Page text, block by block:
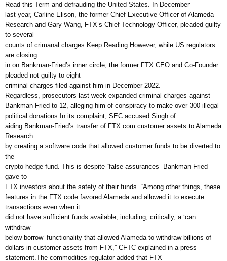
Read this Term and defrauding the United States. In December
last year, Carline Elison, the former Chief Executive Officer of Alameda
Research and Gary Wang, FTX’s Chief Technology Officer, pleaded guilty
to several
counts of crimanal charges.Keep Reading However, while US regulators
are closing
in on Bankman-Fried’s inner circle, the former FTX CEO and Co-Founder
pleaded not guilty to eight
criminal charges filed against him in December 2022.
Regardless, prosecutors last week expanded criminal charges against
Bankman-Fried to 12, alleging him of conspiracy to make over 300 illegal
political donations.In its complaint, SEC accused Singh of
aiding Bankman-Fried’s transfer of FTX.com customer assets to Alameda
Research
by creating a software code that allowed customer funds to be diverted to
the
crypto hedge fund. This is despite “false assurances” Bankman-Fried
gave to
FTX investors about the safety of their funds. “Among other things, these
features in the FTX code favored Alameda and allowed it to execute
transactions even when it
did not have sufficient funds available, including, critically, a ‘can
withdraw
below borrow’ functionality that allowed Alameda to withdraw billions of
dollars in customer assets from FTX,” CFTC explained in a press
statement.The commodities regulator added that FTX